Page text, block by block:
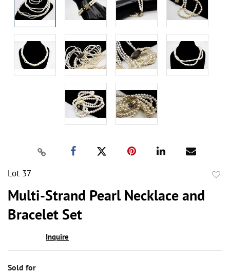
Lot 37
Multi-Strand Pearl Necklace and
Bracelet Set
Inquire
Sold for